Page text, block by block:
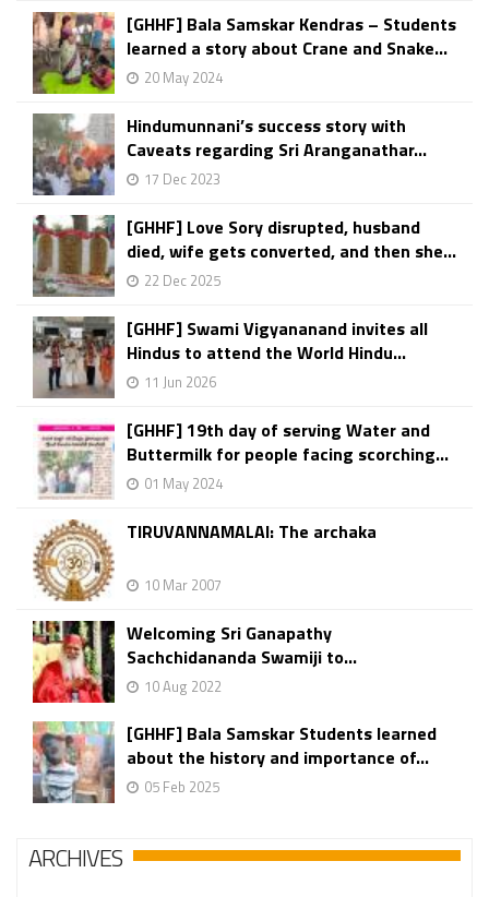
[GHHF] Bala Samskar Kendras – Students
learned a story about Crane and Snake...
20 May 2024
Hindumunnani’s success story with
Caveats regarding Sri Aranganathar...
17 Dec 2023
[GHHF] Love Sory disrupted, husband
died, wife gets converted, and then she...
22 Dec 2025
[GHHF] Swami Vigyananand invites all
Hindus to attend the World Hindu...
11 Jun 2026
[GHHF] 19th day of serving Water and
Buttermilk for people facing scorching...
01 May 2024
TIRUVANNAMALAI: The archaka
10 Mar 2007
Welcoming Sri Ganapathy
Sachchidananda Swamiji to...
10 Aug 2022
[GHHF] Bala Samskar Students learned
about the history and importance of...
05 Feb 2025
ARCHIVES